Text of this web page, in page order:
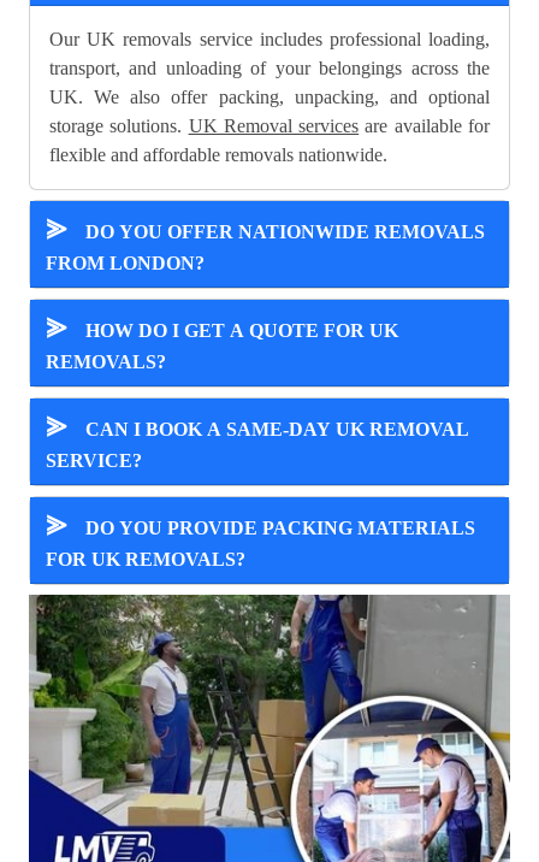
Our UK removals service includes professional loading,
transport, and unloading of your belongings across the
UK. We also offer packing, unpacking, and optional
storage solutions. UK Removal services are available for
flexible and affordable removals nationwide.
⪢
DO YOU OFFER NATIONWIDE REMOVALS
FROM LONDON?
⪢
HOW DO I GET A QUOTE FOR UK
REMOVALS?
⪢
CAN I BOOK A SAME-DAY UK REMOVAL
SERVICE?
⪢
DO YOU PROVIDE PACKING MATERIALS
FOR UK REMOVALS?